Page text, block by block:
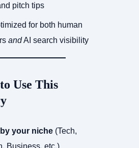
pitch tips
for both human
andAI search visibility
Use This
your niche(Tech,
Business, etc.)